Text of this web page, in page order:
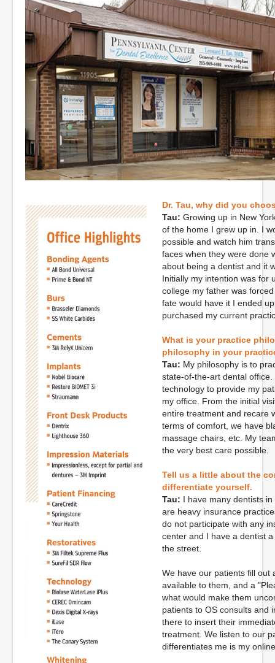
Dr. Tau, why did you
Tau: Growing up in New
of the home I grew up in. I
possible and watch him
faces when they were done
about being a dentist and it
Initially my intention was for
college my father was
fate would have it I ended
purchased my current
What is your practice
philosophy in your
Tau: My philosophy is to
state-of-the-art dental
technology to provide my
my office. From the initial
entire treatment and recare
terms of comfort, we have
massage chairs, etc. My
the very best care possible.
Tell us a little about the
differentiate yourself.
Tau: I have many dentists
are heavy insurance
do not participate with any
center and I have a dentist
the street.
We have our patients fill out
available to them, and a
what would make them
patients to OS consults and
there to insert their
treatment. We listen to our
differentiates me is my